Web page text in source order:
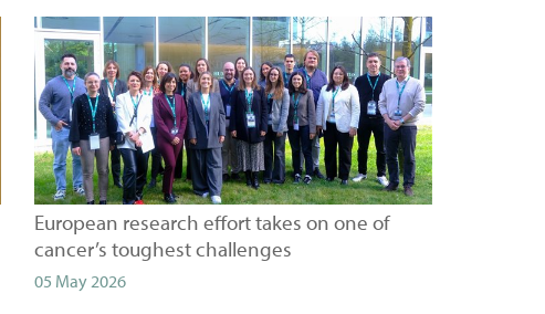
European research effort takes on one of
cancer’s toughest challenges
05 May 2026